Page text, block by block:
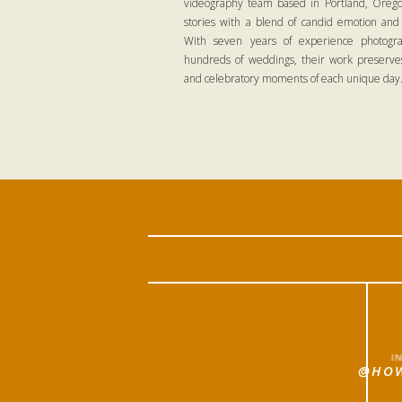
videography team based in Portland,
stories with a blend of candid emotion
With seven years of experience
hundreds of weddings, their work
and celebratory moments of each unique